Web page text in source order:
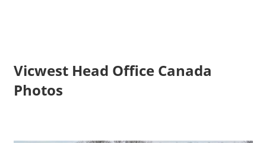
Vicwest Head Office Canada
Photos